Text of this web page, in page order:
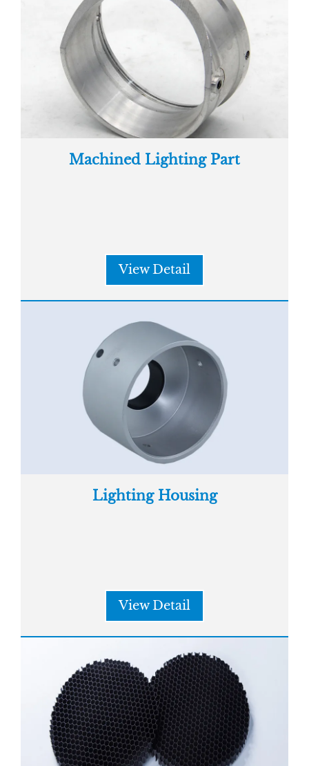
Machined Lighting Part
View Detail
Lighting Housing
View Detail